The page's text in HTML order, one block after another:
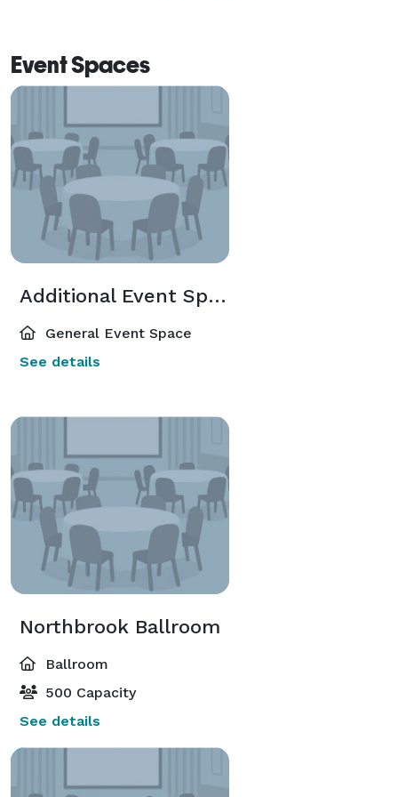
Event Spaces
Additional Event Spaces
General Event Space
See details
Northbrook Ballroom
Ballroom
500 Capacity
See details